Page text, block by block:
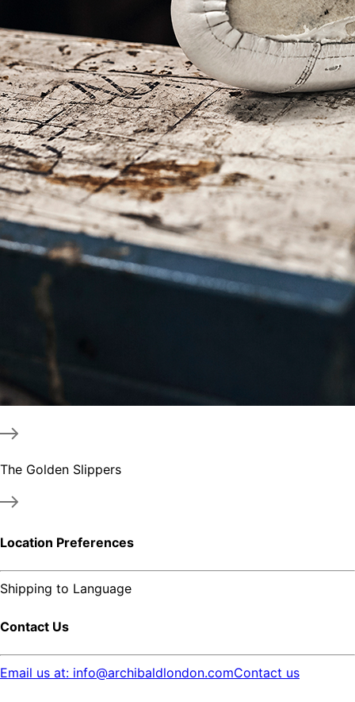
The Golden Slippers
Location Preferences
Shipping to Language
Contact Us
Email us at: info@archibaldlondon.comContact us